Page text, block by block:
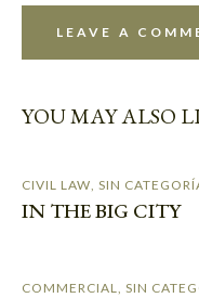
YOU MAY ALSO
CIVIL LAW SIN
IN THE BIG CITY
COMMERCIAL SIN